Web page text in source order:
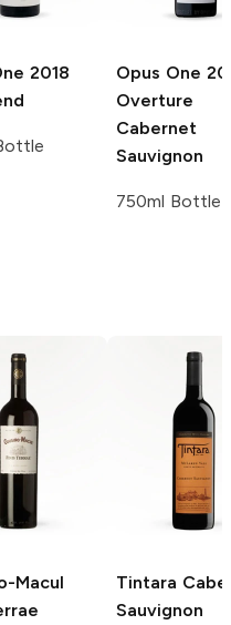
2018
Opus One
Overture
Cabernet
Sauvignon
750ml Bottle
Macul
Tintara
Sauvignon